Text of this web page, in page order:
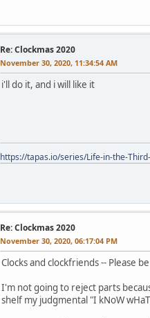
Re: Clockmas 2020
November 30, 2020, 11:34:54 AM
i'll do it, and i will like it
https://tapas.io/series/Life-in-the-
Re: Clockmas 2020
November 30, 2020, 06:17:04 PM
Clocks and clockfriends -- Please
I'm not going to reject parts
shelf my judgmental "I kNoW